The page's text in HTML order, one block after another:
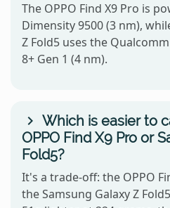
The OPPO Find X9 Pro is
Dimensity 9500 (3 nm),
Z Fold5 uses the
8+ Gen 1 (4 nm).
Which is easier to
OPPO Find X9 Pro or
Fold5?
It's a trade-off: the OPPO
the Samsung Galaxy Z